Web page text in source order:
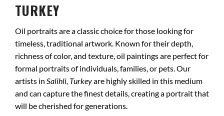
TURKEY
Oil portraits are a classic choice for those looking for
timeless, traditional artwork. Known for their depth,
richness of color, and texture, oil paintings are perfect for
formal portraits of individuals, families, or pets. Our
artists in Salihli, Turkeyare highly skilled in this medium
and can capture the finest details, creating a portrait that
will be cherished for generations.